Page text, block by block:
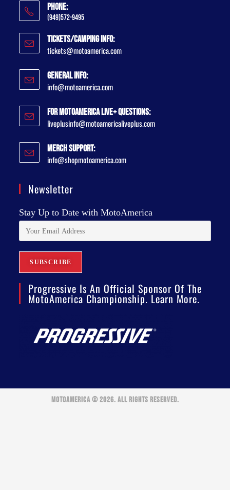
Phone:
(949)572-9495
Tickets/Camping Info:
tickets@motoamerica.com
General Info:
info@motoamerica.com
For MotoAmerica Live+ Questions:
liveplusinfo@motoamericaliveplus.com
Merch Support:
info@shopmotoamerica.com
Newsletter
Stay Up to Date with MotoAmerica
Progressive Is An Official Sponsor Of The
MotoAmerica Championship. Learn More.
MOTOAMERICA © 2026. ALL RIGHTS RESERVED.